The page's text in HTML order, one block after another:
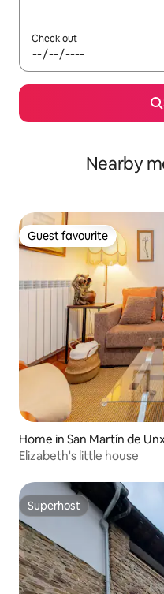
Check out
Nearby
Guest favourite
Guest favourite
Home in San Martín de
Elizabeth's little house
Superhost
Superhost